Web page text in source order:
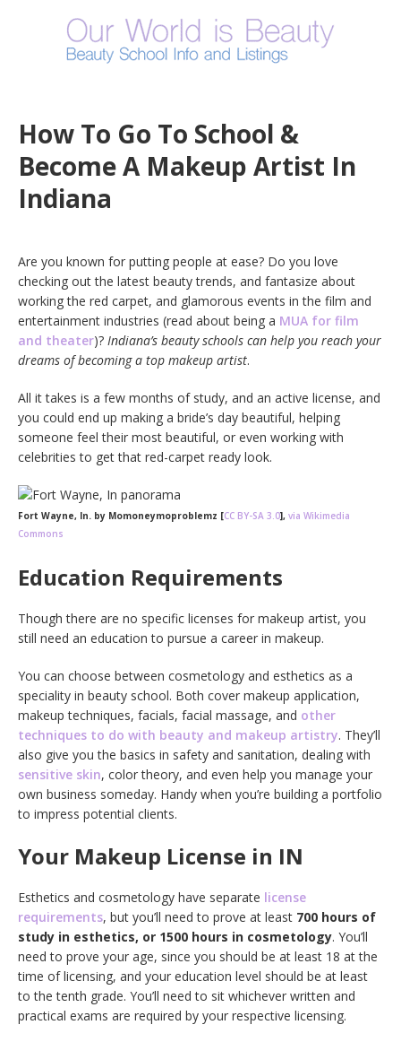
How To Go To School &
Become A Makeup Artist In
Indiana
Are you known for putting people at ease? Do you love
checking out the latest beauty trends, and fantasize about
working the red carpet, and glamorous events in the film and
entertainment industries (read about being a MUA for film
and theater)? Indiana’s beauty schools can help you reach your
dreams of becoming a top makeup artist.
All it takes is a few months of study, and an active license, and
you could end up making a bride’s day beautiful, helping
someone feel their most beautiful, or even working with
celebrities to get that red-carpet ready look.
Fort Wayne, In. by Momoneymoproblemz [CC BY-SA 3.0], via Wikimedia
Commons
Education Requirements
Though there are no specific licenses for makeup artist, you
still need an education to pursue a career in makeup.
You can choose between cosmetology and esthetics as a
speciality in beauty school. Both cover makeup application,
makeup techniques, facials, facial massage, and other
techniques to do with beauty and makeup artistry. They’ll
also give you the basics in safety and sanitation, dealing with
sensitive skin, color theory, and even help you manage your
own business someday. Handy when you’re building a portfolio
to impress potential clients.
Your Makeup License in IN
Esthetics and cosmetology have separate license
requirements, but you’ll need to prove at least 700 hours of
study in esthetics, or 1500 hours in cosmetology. You’ll
need to prove your age, since you should be at least 18 at the
time of licensing, and your education level should be at least
to the tenth grade. You’ll need to sit whichever written and
practical exams are required by your respective licensing.